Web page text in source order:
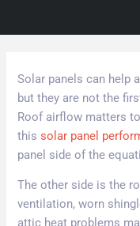
Solar panels can help
but they are not the
Roof airflow matters
thissolar panel
panel side of the
The other side is the
ventilation, worn
attic heat problems